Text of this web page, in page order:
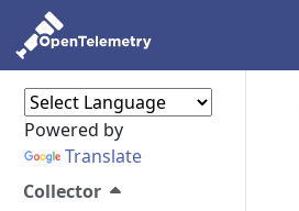
Powered by
Translate
Collector